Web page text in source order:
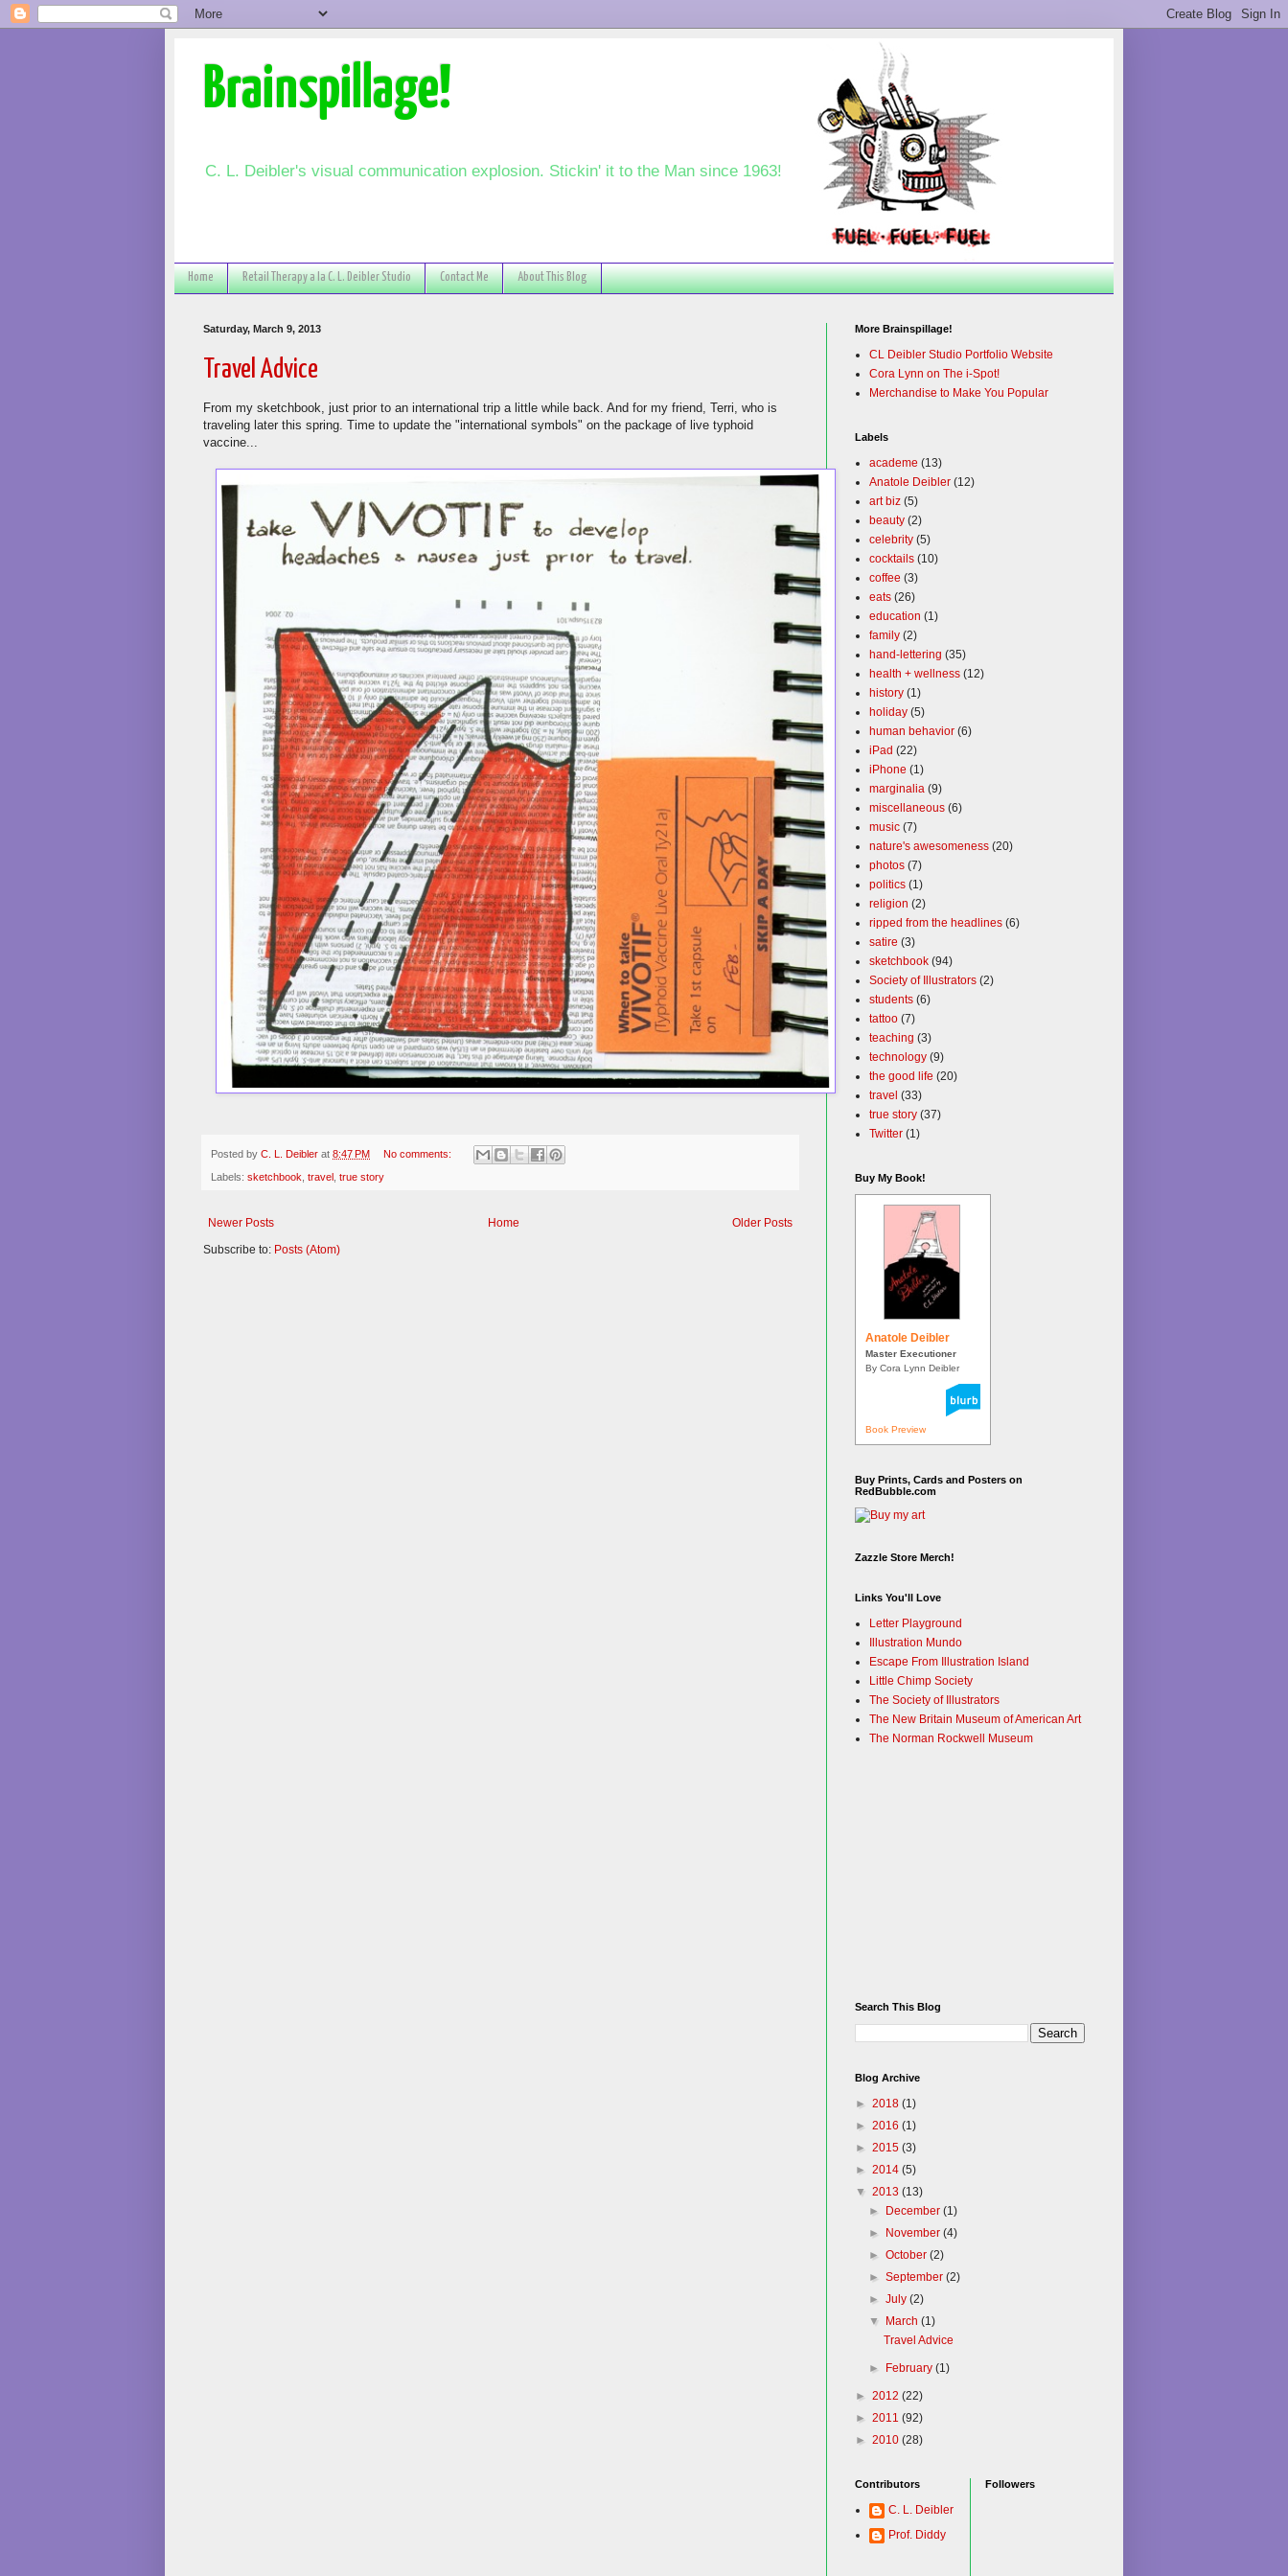
Brainspillage!
C. L. Deibler's visual communication explosion. Stickin' it to the Man since 1963!
Home Retail Therapy a la C. L. Deibler Studio Contact Me About This Blog
Saturday, March 9, 2013
Travel Advice
From my sketchbook, just prior to an international trip a little while back. And for my friend, Terri, who is
traveling later this spring. Time to update the "international symbols" on the package of live typhoid
vaccine...
Posted by C. L. Deibler at 8:47 PM No comments:
Labels: sketchbook travel true story
Newer Posts Older Posts
Home
Subscribe to: Posts (Atom)
More Brainspillage!
CL Deibler Studio Portfolio Website
Cora Lynn on The i-Spot!
Merchandise to Make You Popular
Labels
academe (13)
Anatole Deibler (12)
art biz (5)
beauty (2)
celebrity (5)
cocktails (10)
coffee (3)
eats (26)
education (1)
family (2)
hand-lettering (35)
health + wellness (12)
history (1)
holiday (5)
human behavior (6)
iPad (22)
iPhone (1)
marginalia (9)
miscellaneous (6)
music (7)
nature's awesomeness (20)
photos (7)
politics (1)
religion (2)
ripped from the headlines (6)
satire (3)
sketchbook (94)
Society of Illustrators (2)
students (6)
tattoo (7)
teaching (3)
technology (9)
the good life (20)
travel (33)
true story (37)
Twitter (1)
Buy My Book!
Anatole Deibler
Master Executioner
By Cora Lynn Deibler
Book Preview
Buy Prints, Cards and Posters on
RedBubble.com
Zazzle Store Merch!
Links You'll Love
Letter Playground
Illustration Mundo
Escape From Illustration Island
Little Chimp Society
The Society of Illustrators
The New Britain Museum of American Art
The Norman Rockwell Museum
Search This Blog
Blog Archive
► 2018 (1)
► 2016 (1)
► 2015 (3)
► 2014 (5)
▼ 2013 (13)
► December(1)
► November(4)
►October(2)
►September(2)
►July(2)
▼ March(1)
Travel Advice
► February(1)
► 2012 (22)
► 2011 (92)
► 2010 (28)
Contributors
C. L. Deibler
Prof. Diddy
Followers